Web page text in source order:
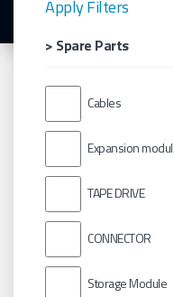
Apply Filters
> Spare Parts
Cables
Expansion
TAPE DRIVE
CONNECTOR
Storage Module